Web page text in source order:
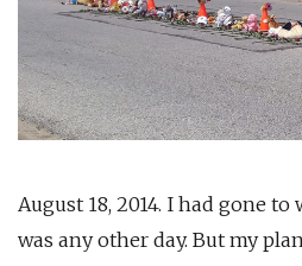
August 18, 2014. I had gone
was any other day. But my